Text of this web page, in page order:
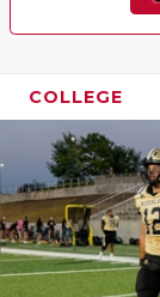
COLLEGE